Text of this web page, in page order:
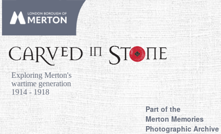
Exploring Merton's
wartime generation
1914 - 1918
Part of the
Merton Memories
Photographic Archive